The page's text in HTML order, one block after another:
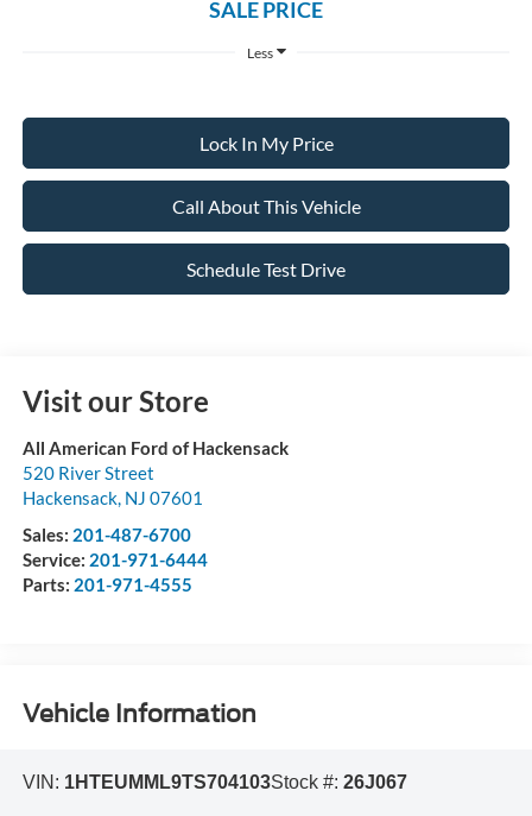
SALE PRICE
Less
Lock In My Price
Call About This Vehicle
Schedule Test Drive
Visit our Store
All American Ford of Hackensack
520 River Street
Hackensack, NJ 07601
Sales: 201-487-6700
Service: 201-971-6444
Parts: 201-971-4555
Vehicle Information
VIN: 1HTEUMML9TS704103Stock #: 26J067